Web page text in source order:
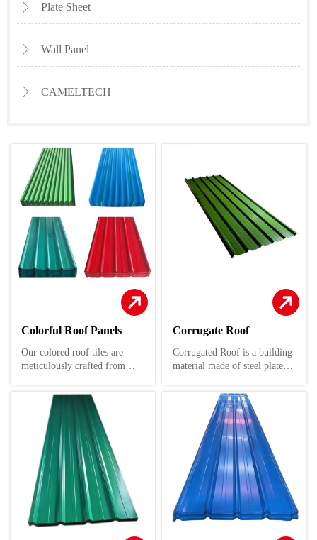
 Plate Sheet
 Wall Panel
 CAMELTECH
Colorful Roof Panels
Our colored roof tiles are
meticulously crafted from
plates. These plates are
expertly rolled and cold-bent
to form a diverse array of
corrugated profiles, ensuring
both aesthetic appeal and
structural integrity.
These versatile roofing
solutions are perfectly suited
for a wide range of
applications, including
Corrugate Roof
Corrugated Roof is a building
material made of steel plate as
with a layer of anti-corrosion
coating on the surface after
coating or plating treatment.
It combines the high strength
of steel with the anti-
corrosion and decorative
effects of coatings, and is
widely used in various fields
such as modern architecture,
decoration, insulation, thermal